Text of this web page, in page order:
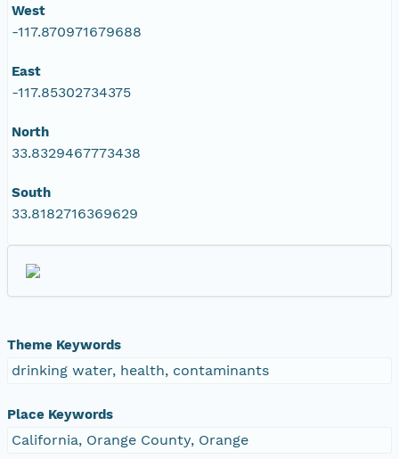
West
-117.870971679688
East
-117.85302734375
North
33.8329467773438
South
33.8182716369629
Theme Keywords
drinking water, health, contaminants
Place Keywords
California, Orange County, Orange